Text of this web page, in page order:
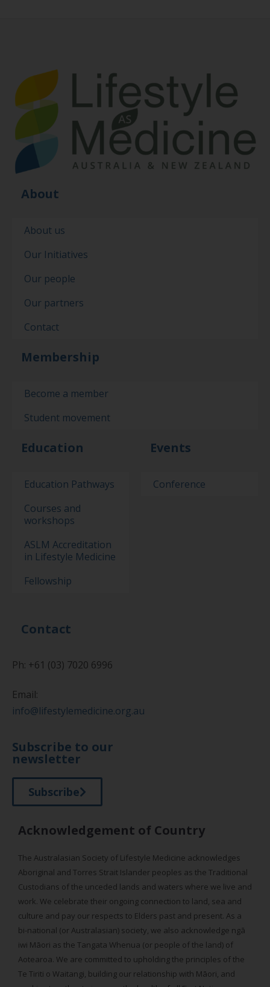
About
About us
Our Initiatives
Our people
Our partners
Contact
Membership
Become a member
Student movement
Education
Education Pathways
Courses and
workshops
ASLM Accreditation
in Lifestyle Medicine
Fellowship
Events
Conference
Contact
Ph: +61 (03) 7020 6996
Email:
info@lifestylemedicine.org.au
Subscribe to our
newsletter
Subscribe
Acknowledgement of Country
The Australasian Society of Lifestyle Medicine acknowledges
Aboriginal and Torres Strait Islander peoples as the Traditional
Custodians of the unceded lands and waters where we live and
work. We celebrate their ongoing connection to land, sea and
culture and pay our respects to Elders past and present. As a
bi-national (or Australasian) society, we also acknowledge ngā
iwi Māori as the Tangata Whenua (or people of the land) of
Aotearoa. We are committed to upholding the principles of the
Te Tiriti o Waitangi, building our relationship with Māori, and